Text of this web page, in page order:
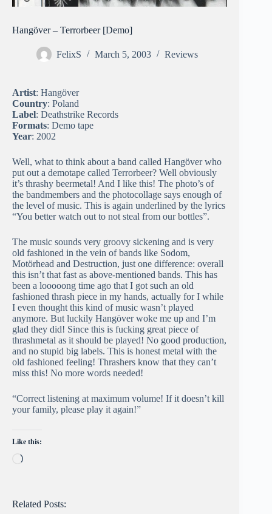
Hangöver – Terrorbeer [Demo]
FelixS March 5, 2003 Reviews
Artist: Hangöver
Country: Poland
Label: Deathstrike Records
Formats: Demo tape
Year: 2002
Well, what to think about a band called Hangöver who
put out a demotape called Terrorbeer? Well obviously
it’s thrashy beermetal! And I like this! The photo’s of
the bandmembers and the photocollage says enough of
the level of music. This is again underlined by the lyrics
“You better watch out to not steal from our bottles”.
The music sounds very groovy sickening and is very
old fashioned in the vein of bands like Sodom,
Motörhead and Destruction, just one difference: overall
this isn’t that fast as above-mentioned bands. This has
been a looooong time ago that I got such an old
fashioned thrash piece in my hands, actually for I while
I even thought this kind of music wasn’t played
anymore. But luckily Hangöver woke me up and I’m
glad they did! Since this is fucking great piece of
thrashmetal as it should be played! No good production,
and no stupid big labels. This is honest metal with the
old fashioned feeling! Thrashers know that they can’t
miss this! No more words needed!
“Correct listening at maximum volume! If it doesn’t kill
your family, please play it again!”
Like this:
Loading…
Related Posts: